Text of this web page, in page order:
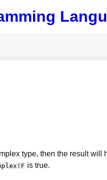
type, then the result will
is true.